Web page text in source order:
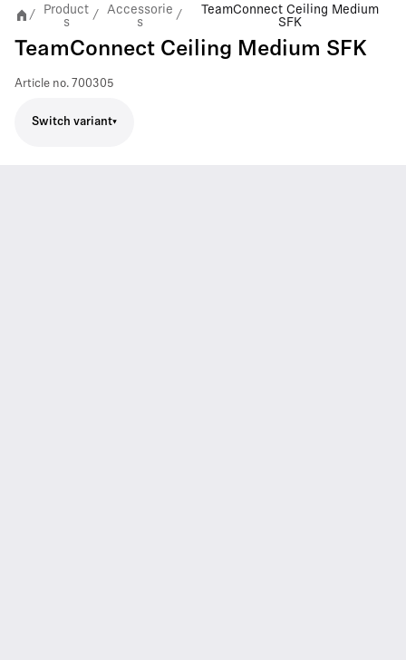
/
Product
s
/
Accessorie
s
/
TeamConnect Ceiling Medium
SFK
TeamConnect Ceiling Medium SFK
Article no. 700305
Switch variant